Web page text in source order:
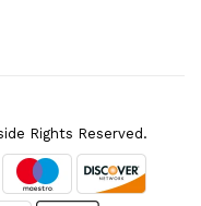
Rights Reserved.